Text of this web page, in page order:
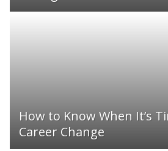
How to Know When It’s
Career Change